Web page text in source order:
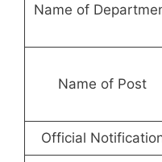
Name of
Name of Post
Official